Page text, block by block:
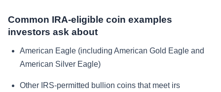
Common IRA-eligible coin examples
investors ask about
American Eagle (including American Gold Eagle and
American Silver Eagle)
Other IRS-permitted bullion coins that meet irs